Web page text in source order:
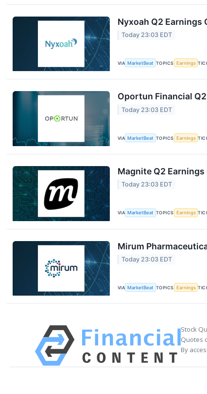
Nyxoah Q2 Earnings
Today 23:03 EDT
VIA MarketBeat TOPICS Earnings
Oportun Financial
Today 23:03 EDT
VIA MarketBeat TOPICS Earnings
Magnite Q2
Today 23:03 EDT
VIA MarketBeat TOPICS Earnings
Mirum
Today 23:03 EDT
VIA MarketBeat TOPICS Earnings
Stock
Quotes
By